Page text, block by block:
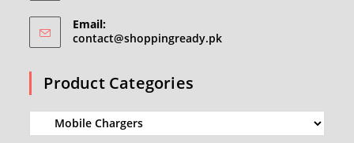
Email:
contact@shoppingready.pkOpens
Product Categories